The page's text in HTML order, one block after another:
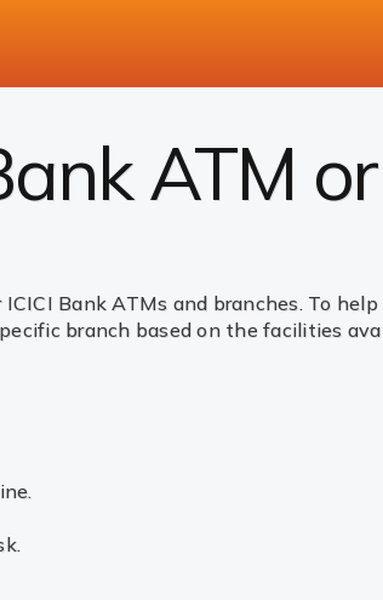
ATM
Bank ATMs and branches. To
branch based on the facilities